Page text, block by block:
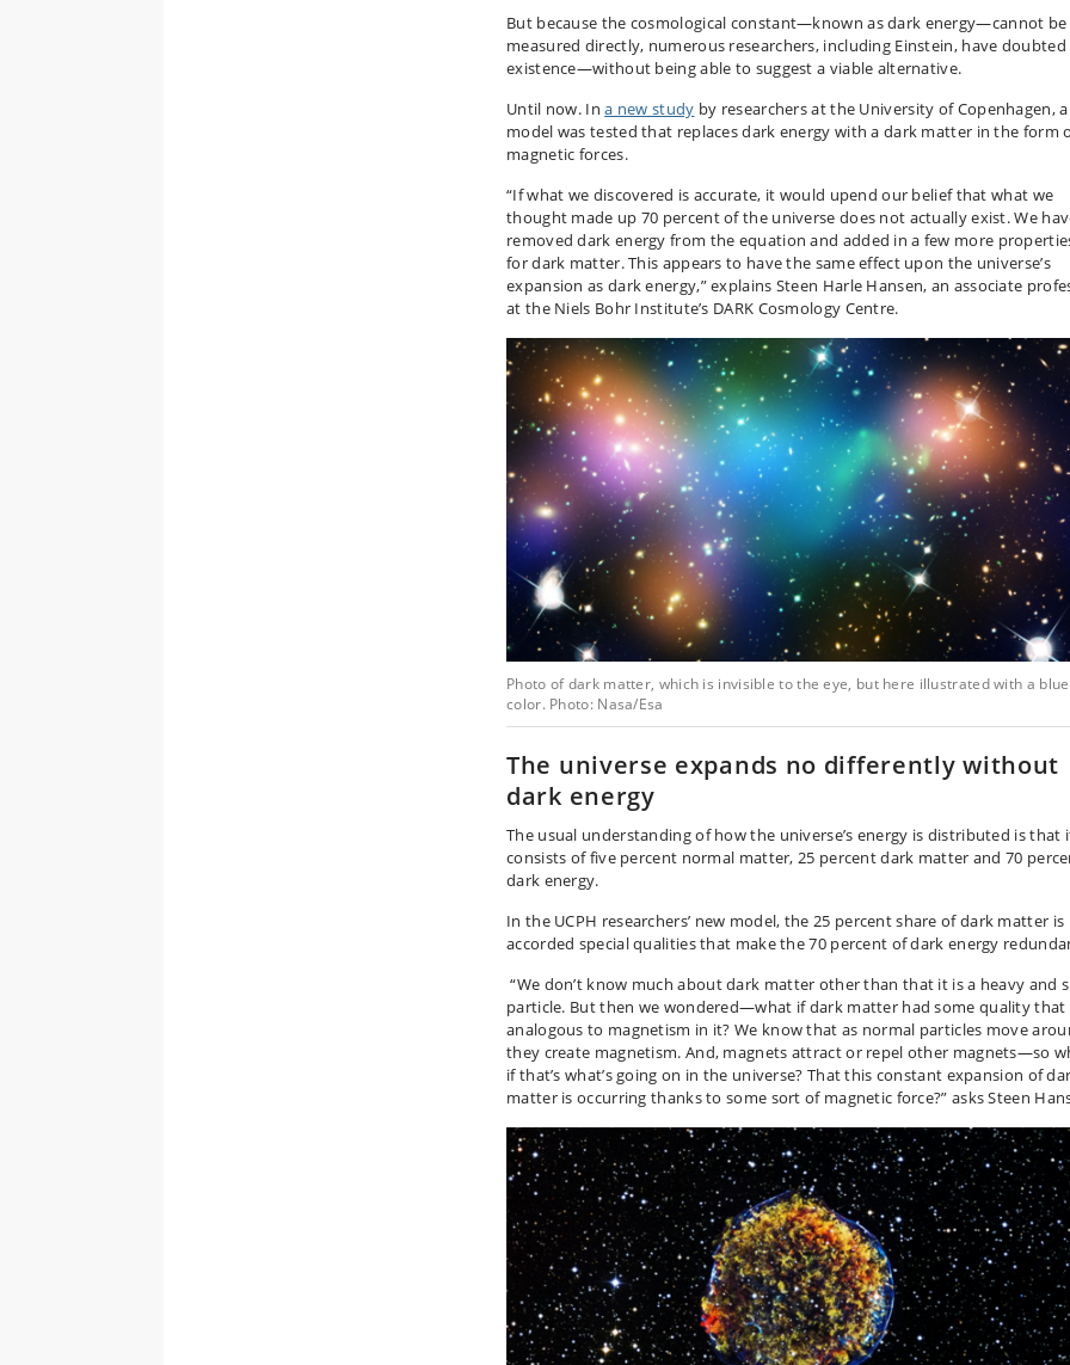
But because the cosmological constant—known as dark energy—cannot be
measured directly, numerous researchers, including Einstein, have
existence—without being able to suggest a viable alternative.
Until now. Ina new study by researchers at the University of Copenhagen, a
model was tested that replaces dark energy with a dark matter in the form
magnetic forces.
“If what we discovered is accurate, it would upend our belief that what we
thought made up 70 percent of the universe does not actually exist. We
removed dark energy from the equation and added in a few more
for dark matter. This appears to have the same effect upon the universe’s
expansion as dark energy,” explains Steen Harle Hansen, an associate
at the Niels Bohr Institute’s DARK Cosmology Centre.
Photo of dark matter, which is invisible to the eye, but here illustrated with a blue
color. Photo: Nasa/Esa
The universe expands no differently without
dark energy
The usual understanding of how the universe’s energy is distributed is that
consists of five percent normal matter, 25 percent dark matter and 70
dark energy.
In the UCPH researchers’ new model, the 25 percent share of dark matter is
accorded special qualities that make the 70 percent of dark energy
“We don’t know much about dark matter other than that it is a heavy and
particle. But then we wondered—what if dark matter had some quality that
analogous to magnetism in it? We know that as normal particles move
they create magnetism. And, magnets attract or repel other magnets—so
if that’s what’s going on in the universe? That this constant expansion of
matter is occurring thanks to some sort of magnetic force?” asks Steen